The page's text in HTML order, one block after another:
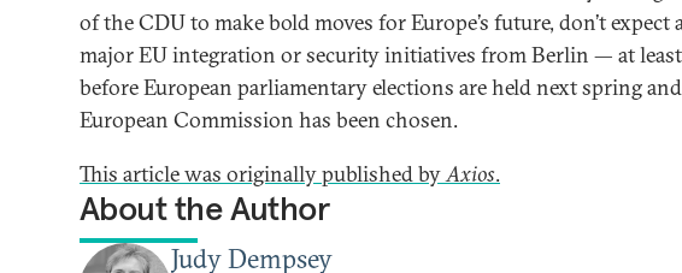
of the CDU to make bold moves for Europe’s future, don’t expect
major EU integration or security initiatives from Berlin — at
before European parliamentary elections are held next spring
European Commission has been chosen.
This article was originally published byAxios.
About the Author
Judy Dempsey